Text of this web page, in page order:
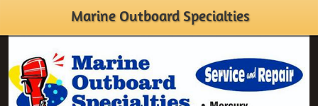
Marine Outboard Specialties